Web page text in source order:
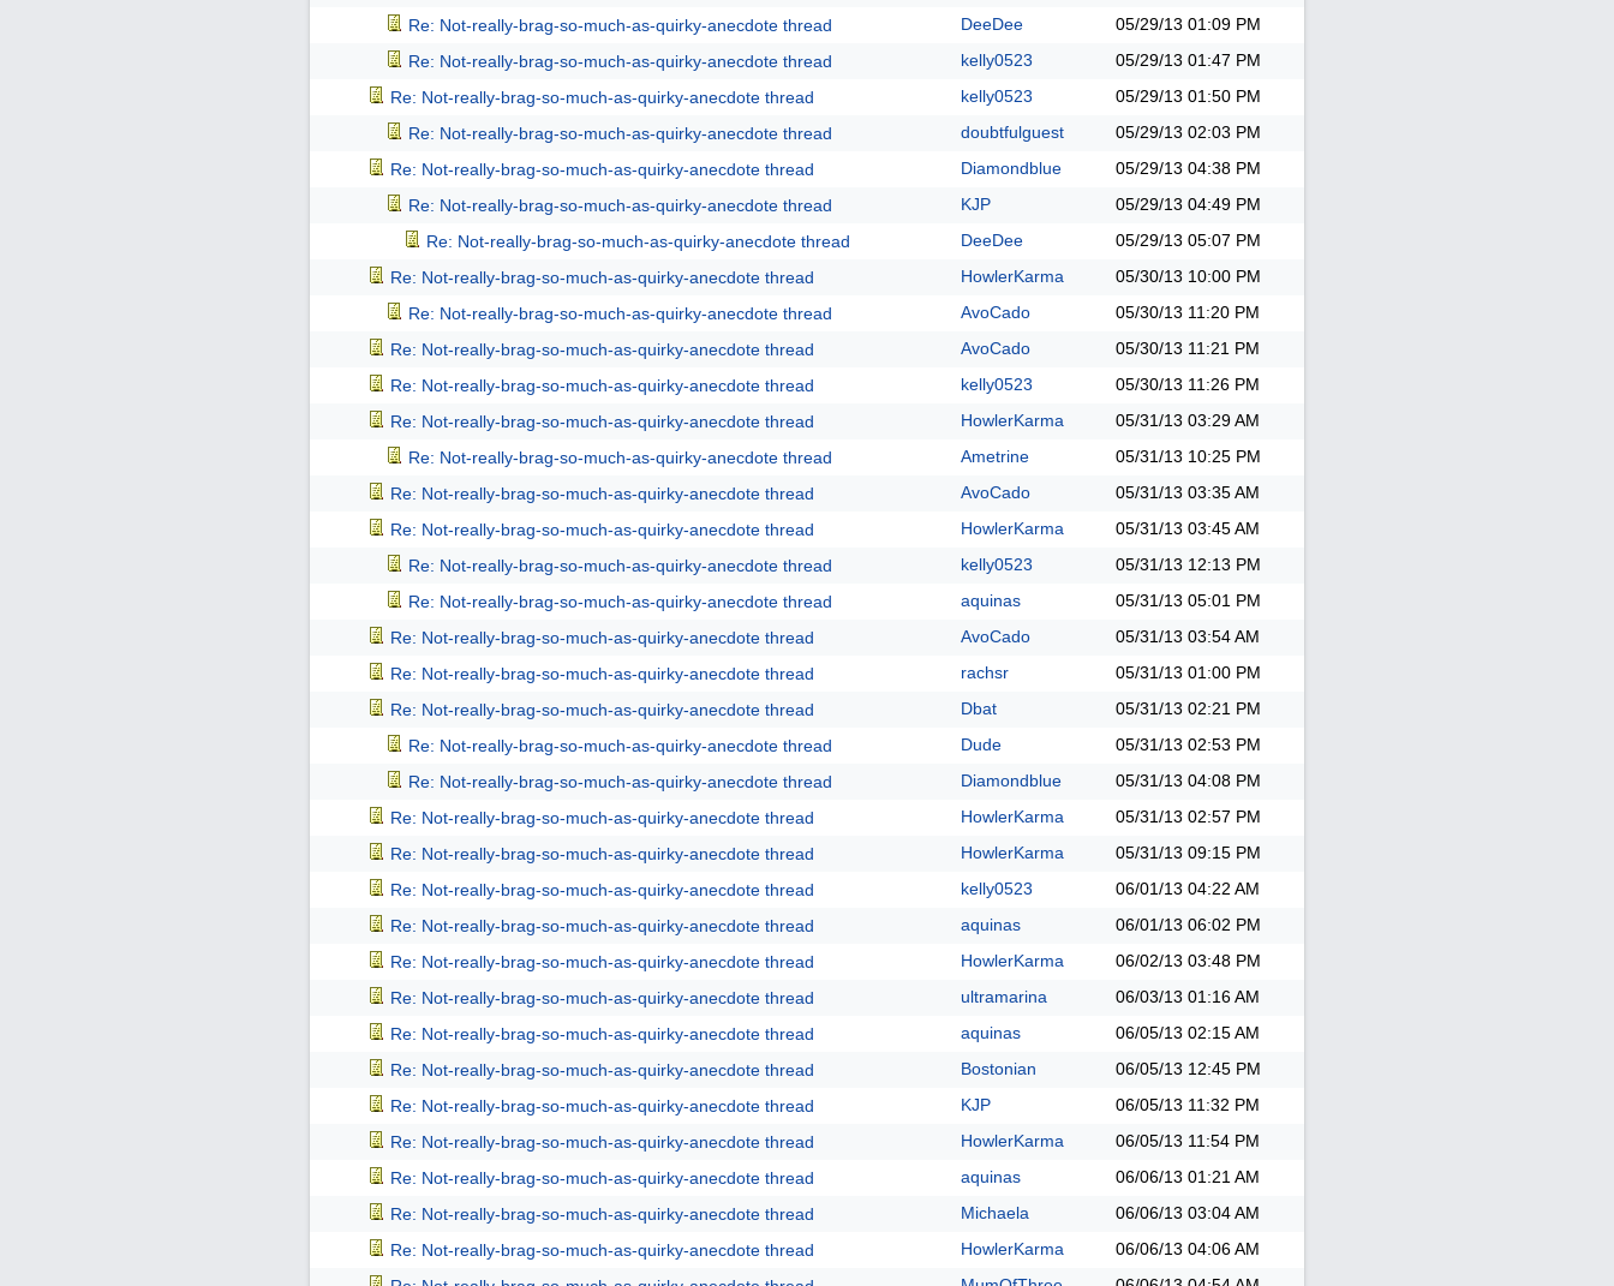
Re: Not-really-brag-so-much-as-quirky-anecdote thread
DeeDee 05/29/13 01:09 PM
Re: Not-really-brag-so-much-as-quirky-anecdote thread
kelly0523 05/29/13 01:47 PM
Re: Not-really-brag-so-much-as-quirky-anecdote thread
kelly0523 05/29/13 01:50 PM
Re: Not-really-brag-so-much-as-quirky-anecdote thread
doubtfulguest 05/29/13 02:03 PM
Re: Not-really-brag-so-much-as-quirky-anecdote thread
Diamondblue 05/29/13 04:38 PM
Re: Not-really-brag-so-much-as-quirky-anecdote thread
KJP 05/29/13 04:49 PM
Re: Not-really-brag-so-much-as-quirky-anecdote thread
DeeDee 05/29/13 05:07 PM
Re: Not-really-brag-so-much-as-quirky-anecdote thread
HowlerKarma 05/30/13 10:00 PM
Re: Not-really-brag-so-much-as-quirky-anecdote thread
AvoCado 05/30/13 11:20 PM
Re: Not-really-brag-so-much-as-quirky-anecdote thread
AvoCado 05/30/13 11:21 PM
Re: Not-really-brag-so-much-as-quirky-anecdote thread
kelly0523 05/30/13 11:26 PM
Re: Not-really-brag-so-much-as-quirky-anecdote thread
HowlerKarma 05/31/13 03:29 AM
Re: Not-really-brag-so-much-as-quirky-anecdote thread
Ametrine 05/31/13 10:25 PM
Re: Not-really-brag-so-much-as-quirky-anecdote thread
AvoCado 05/31/13 03:35 AM
Re: Not-really-brag-so-much-as-quirky-anecdote thread
HowlerKarma 05/31/13 03:45 AM
Re: Not-really-brag-so-much-as-quirky-anecdote thread
kelly0523 05/31/13 12:13 PM
Re: Not-really-brag-so-much-as-quirky-anecdote thread
aquinas 05/31/13 05:01 PM
Re: Not-really-brag-so-much-as-quirky-anecdote thread
AvoCado 05/31/13 03:54 AM
Re: Not-really-brag-so-much-as-quirky-anecdote thread
rachsr 05/31/13 01:00 PM
Re: Not-really-brag-so-much-as-quirky-anecdote thread
Dbat 05/31/13 02:21 PM
Re: Not-really-brag-so-much-as-quirky-anecdote thread
Dude 05/31/13 02:53 PM
Re: Not-really-brag-so-much-as-quirky-anecdote thread
Diamondblue 05/31/13 04:08 PM
Re: Not-really-brag-so-much-as-quirky-anecdote thread
HowlerKarma 05/31/13 02:57 PM
Re: Not-really-brag-so-much-as-quirky-anecdote thread
HowlerKarma 05/31/13 09:15 PM
Re: Not-really-brag-so-much-as-quirky-anecdote thread
kelly0523 06/01/13 04:22 AM
Re: Not-really-brag-so-much-as-quirky-anecdote thread
aquinas 06/01/13 06:02 PM
Re: Not-really-brag-so-much-as-quirky-anecdote thread
HowlerKarma 06/02/13 03:48 PM
Re: Not-really-brag-so-much-as-quirky-anecdote thread
ultramarina 06/03/13 01:16 AM
Re: Not-really-brag-so-much-as-quirky-anecdote thread
aquinas 06/05/13 02:15 AM
Re: Not-really-brag-so-much-as-quirky-anecdote thread
Bostonian 06/05/13 12:45 PM
Re: Not-really-brag-so-much-as-quirky-anecdote thread
KJP 06/05/13 11:32 PM
Re: Not-really-brag-so-much-as-quirky-anecdote thread
HowlerKarma 06/05/13 11:54 PM
Re: Not-really-brag-so-much-as-quirky-anecdote thread
aquinas 06/06/13 01:21 AM
Re: Not-really-brag-so-much-as-quirky-anecdote thread
Michaela 06/06/13 03:04 AM
Re: Not-really-brag-so-much-as-quirky-anecdote thread
HowlerKarma 06/06/13 04:06 AM